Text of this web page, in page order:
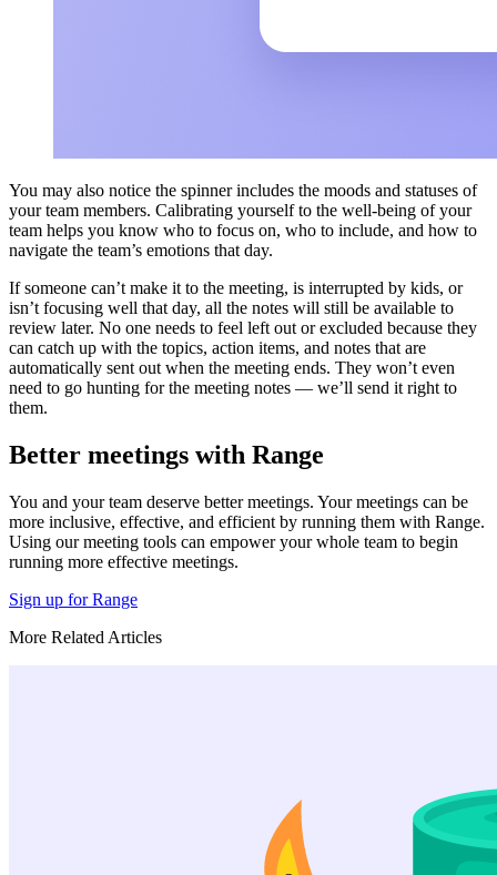
You may also notice the spinner includes the moods and statuses of
your team members. Calibrating yourself to the well-being of your
team helps you know who to focus on, who to include, and how to
navigate the team’s emotions that day.
If someone can’t make it to the meeting, is interrupted by kids, or
isn’t focusing well that day, all the notes will still be available to
review later. No one needs to feel left out or excluded because they
can catch up with the topics, action items, and notes that are
automatically sent out when the meeting ends. They won’t even
need to go hunting for the meeting notes — we’ll send it right to
them.
Better meetings with Range
You and your team deserve better meetings. Your meetings can be
more inclusive, effective, and efficient by running them with Range.
Using our meeting tools can empower your whole team to begin
running more effective meetings.
Sign up for Range
More Related Articles